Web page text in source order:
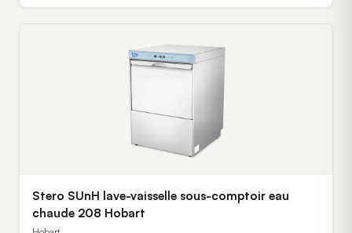
Stero SUnH lave-vaisselle sous-comptoir eau
chaude 208 Hobart